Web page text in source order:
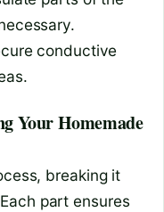
conductive
Your Homemade
breaking it
part ensures